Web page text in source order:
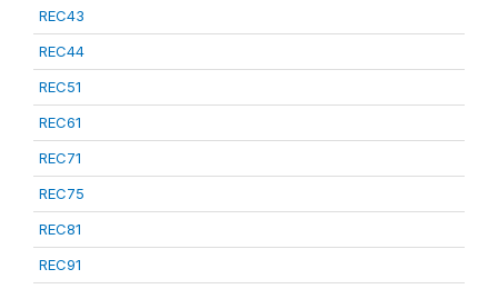
REC43
REC44
REC51
REC61
REC71
REC75
REC81
REC91